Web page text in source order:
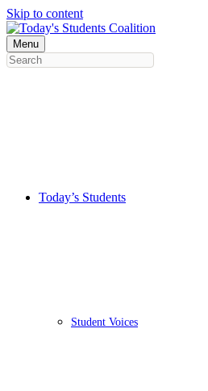
Skip to content
Menu
Today’s Students
Student Voices